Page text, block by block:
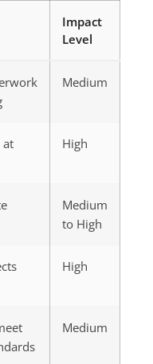
Impact
Level
Medium
at
High
Medium
to High
High
Medium